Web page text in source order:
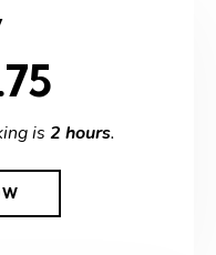
is 2 hours.